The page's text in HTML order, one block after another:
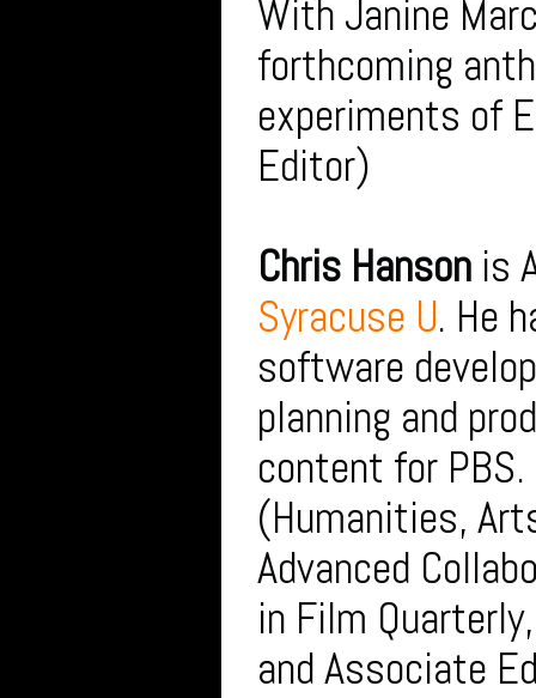
With Janine
forthcoming
experiments of
Editor)
Chris Hanson is
Syracuse U. He
software
planning and
content for PBS.
(Humanities,
Advanced
in Film
and Associate